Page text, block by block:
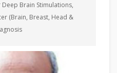
Brain Stimulations,
(Brain, Breast, Head &